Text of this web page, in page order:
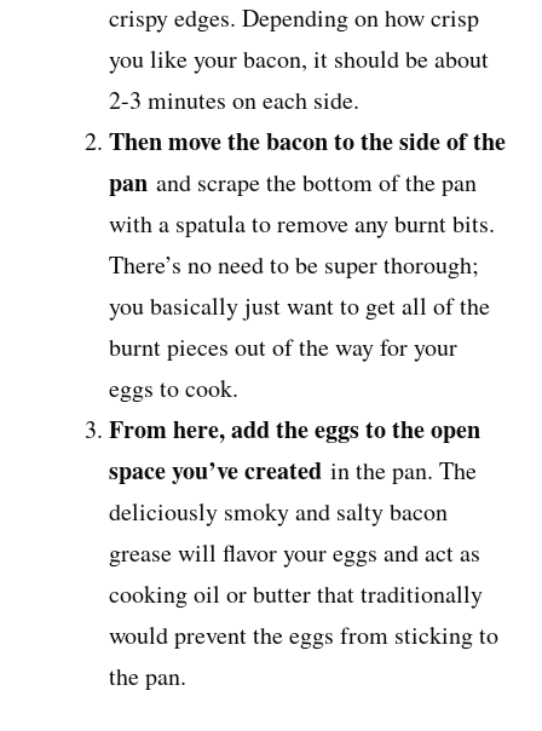
crispy edges. Depending on how crisp
you like your bacon, it should be about
2-3 minutes on each side.
Then move the bacon to the side of the
pan and scrape the bottom of the pan
with a spatula to remove any burnt bits.
There’s no need to be super thorough;
you basically just want to get all of the
burnt pieces out of the way for your
eggs to cook.
From here, add the eggs to the open
space you’ve created in the pan. The
deliciously smoky and salty bacon
grease will flavor your eggs and act as
cooking oil or butter that traditionally
would prevent the eggs from sticking to
the pan.